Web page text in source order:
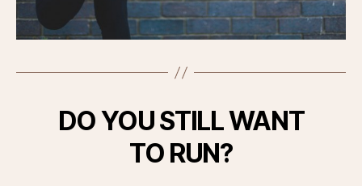
DO YOU STILL WANT
TO RUN?